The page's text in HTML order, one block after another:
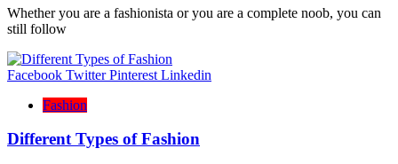
Whether you are a fashionista or you are a complete noob, you can
still follow
Facebook Twitter Pinterest Linkedin
Fashion
Different Types of Fashion